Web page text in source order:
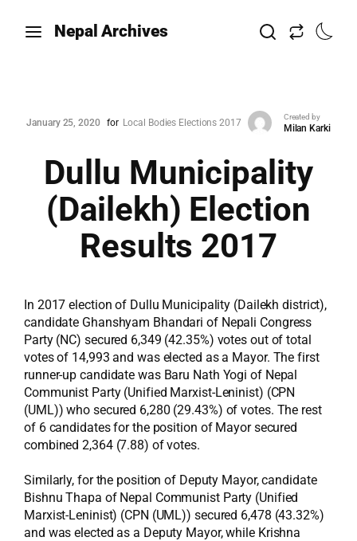
Nepal Archives
January 25, 2020 for Local Bodies Elections 2017
Created by
Milan Karki
Dullu Municipality
(Dailekh) Election
Results 2017
In 2017 election of Dullu Municipality (Dailekh district),
candidate Ghanshyam Bhandari of Nepali Congress
Party (NC) secured 6,349 (42.35%) votes out of total
votes of 14,993 and was elected as a Mayor. The first
runner-up candidate was Baru Nath Yogi of Nepal
Communist Party (Unified Marxist-Leninist) (CPN
(UML)) who secured 6,280 (29.43%) of votes. The rest
of 6 candidates for the position of Mayor secured
combined 2,364 (7.88) of votes.
Similarly, for the position of Deputy Mayor, candidate
Bishnu Thapa of Nepal Communist Party (Unified
Marxist-Leninist) (CPN (UML)) secured 6,478 (43.32%)
and was elected as a Deputy Mayor, while Krishna